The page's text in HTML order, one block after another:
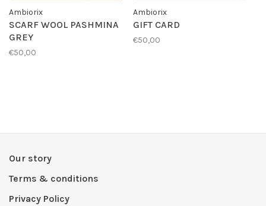
Ambiorix
SCARF WOOL PASHMINA
GREY
€50,00
Ambiorix
GIFT CARD
€50,00
Our story
Terms & conditions
Privacy Policy